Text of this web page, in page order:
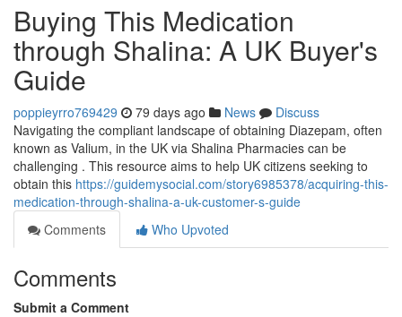
Buying This Medication
through Shalina: A UK Buyer's
Guide
poppieyrro769429 79 days ago News
Discuss
Navigating the compliant landscape of obtaining Diazepam, often
known as Valium, in the UK via Shalina Pharmacies can be
challenging . This resource aims to help UK citizens seeking to
obtain this https://guidemysocial.com/story6985378/acquiring-this-
medication-through-shalina-a-uk-customer-s-guide
Comments
Who Upvoted
Comments
Submit a Comment